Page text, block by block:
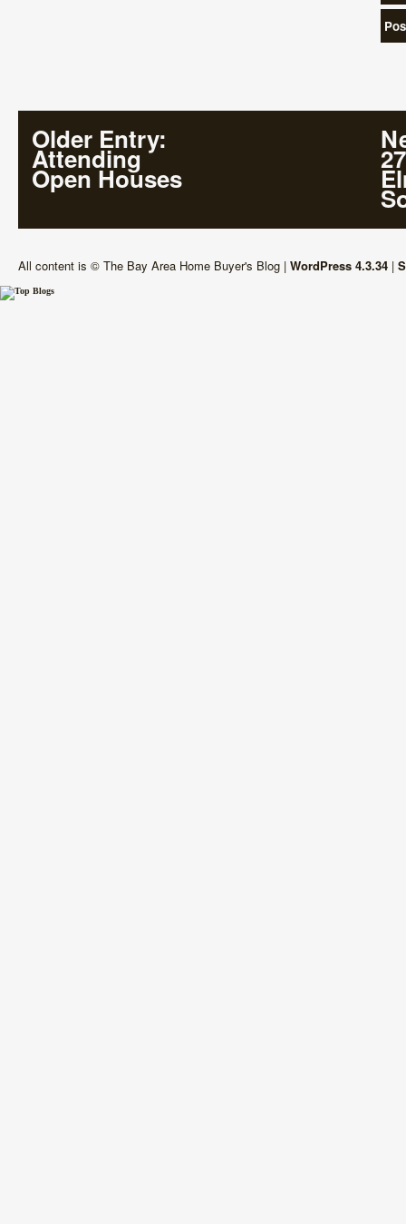
Older Entry:
Attending
Open Houses
All content is © The Bay Area Home Buyer's Blog | WordPress 4.3.34 |